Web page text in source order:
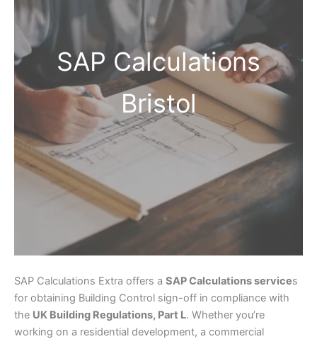
SAP Calculations
Bristol
SAP Calculations Extra offers a SAP Calculations services
for obtaining Building Control sign-off in compliance with
the UK Building Regulations, Part L. Whether you’re
working on a residential development, a commercial